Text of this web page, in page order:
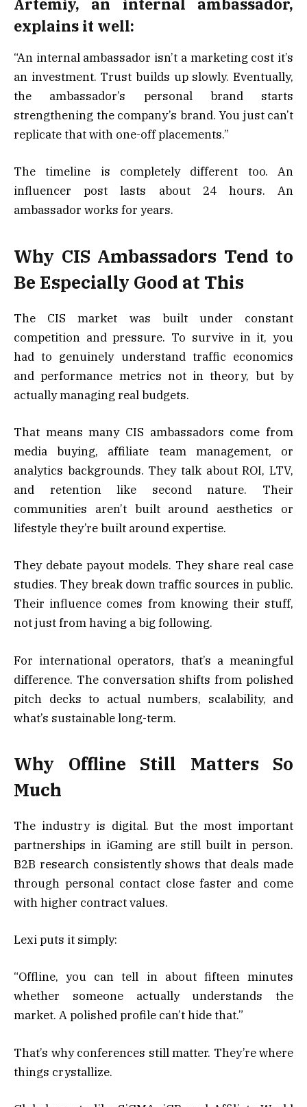
Artemiy, an internal ambassador,
explains it well:
“An internal ambassador isn’t a marketing cost it’s
an investment. Trust builds up slowly. Eventually,
the ambassador’s personal brand starts
strengthening the company’s brand. You just can’t
replicate that with one-off placements.”
The timeline is completely different too. An
influencer post lasts about 24 hours. An
ambassador works for years.
Why CIS Ambassadors Tend to
Be Especially Good at This
The CIS market was built under constant
competition and pressure. To survive in it, you
had to genuinely understand traffic economics
and performance metrics not in theory, but by
actually managing real budgets.
That means many CIS ambassadors come from
media buying, affiliate team management, or
analytics backgrounds. They talk about ROI, LTV,
and retention like second nature. Their
communities aren’t built around aesthetics or
lifestyle they’re built around expertise.
They debate payout models. They share real case
studies. They break down traffic sources in public.
Their influence comes from knowing their stuff,
not just from having a big following.
For international operators, that’s a meaningful
difference. The conversation shifts from polished
pitch decks to actual numbers, scalability, and
what’s sustainable long-term.
Why Offline Still Matters So
Much
The industry is digital. But the most important
partnerships in iGaming are still built in person.
B2B research consistently shows that deals made
through personal contact close faster and come
with higher contract values.
Lexi puts it simply:
“Offline, you can tell in about fifteen minutes
whether someone actually understands the
market. A polished profile can’t hide that.”
That’s why conferences still matter. They’re where
things crystallize.